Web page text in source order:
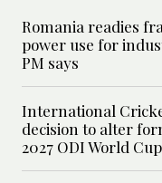
Romania readies
power use for
PM says
International
decision to alter
2027 ODI World